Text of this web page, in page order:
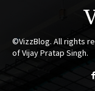
©VizzBlog. All rights
of Vijay Pratap Singh.